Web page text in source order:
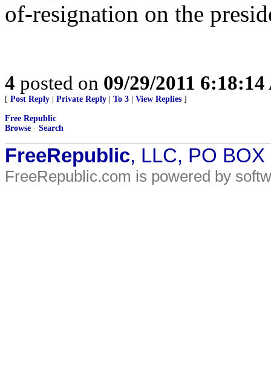
of-resignation on the
4 posted on 09/29/2011
[ Post Reply Private Reply To 3 View Replies ]
Free Republic
Browse · Search
FreeRepublic, LLC, PO
FreeRepublic.com is powered by